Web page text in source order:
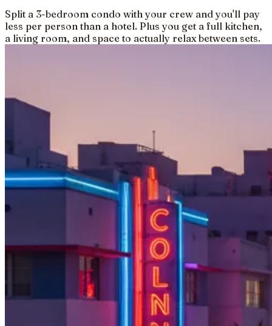
Split a 3-bedroom condo with your crew and you'll pay
less per person than a hotel. Plus you get a full kitchen,
a living room, and space to actually relax between sets.